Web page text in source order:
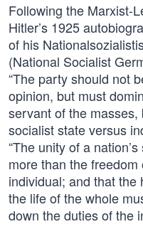
Following the Marxist-
Hitler’s 1925
of his
(National Socialist
“The party should not
opinion, but must
servant of the masses,
socialist state versus
“The unity of a
more than the
individual; and that the
the life of the whole
down the duties of the